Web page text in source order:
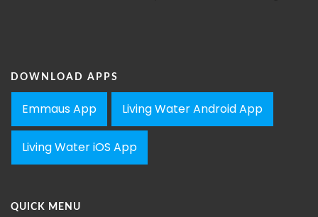
DOWNLOAD APPS
Emmaus App Living Water Android App
Living Water iOS App
QUICK MENU